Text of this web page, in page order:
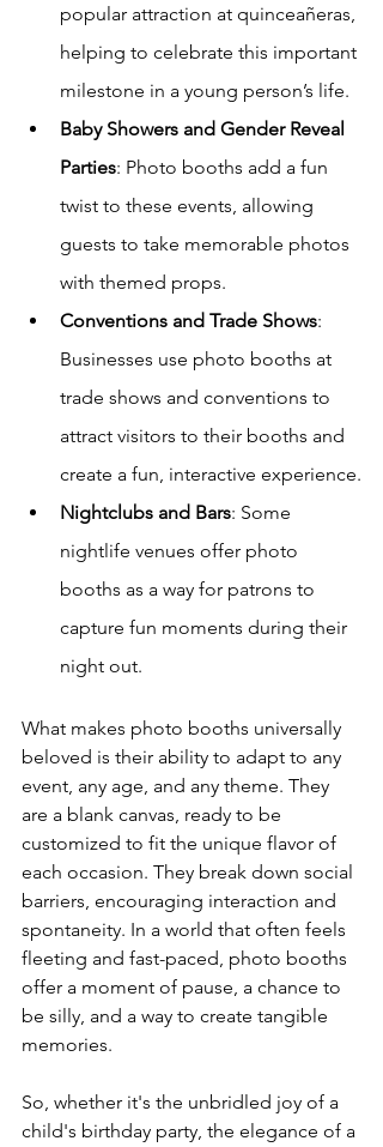
popular attraction at quinceañeras,
helping to celebrate this important
milestone in a young person’s life.
Baby Showers and Gender Reveal
Parties: Photo booths add a fun
twist to these events, allowing
guests to take memorable photos
with themed props.
Conventions and Trade Shows:
Businesses use photo booths at
trade shows and conventions to
attract visitors to their booths and
create a fun, interactive experience.
Nightclubs and Bars: Some
nightlife venues offer photo
booths as a way for patrons to
capture fun moments during their
night out.
What makes photo booths universally
beloved is their ability to adapt to any
event, any age, and any theme. They
are a blank canvas, ready to be
customized to fit the unique flavor of
each occasion. They break down social
barriers, encouraging interaction and
spontaneity. In a world that often feels
fleeting and fast-paced, photo booths
offer a moment of pause, a chance to
be silly, and a way to create tangible
memories.
So, whether it's the unbridled joy of a
child's birthday party, the elegance of a